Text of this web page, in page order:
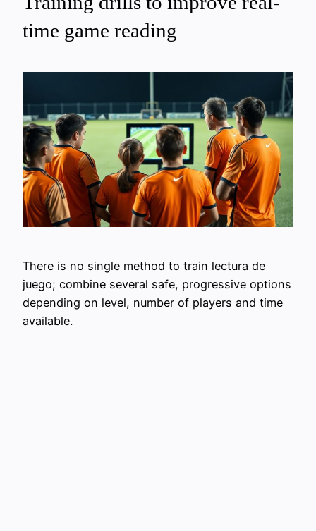
time game reading
There is no single method to train lectura de
juego; combine several safe, progressive options
depending on level, number of players and time
available.